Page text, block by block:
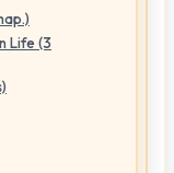
Life (3